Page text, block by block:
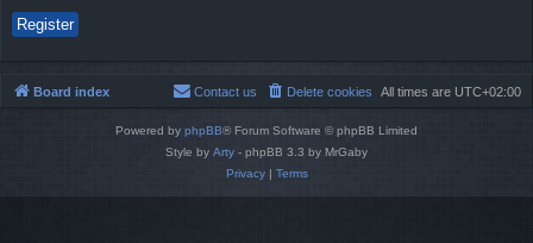
Register
Board index All times are UTC+02:00
Delete cookies
Contact us
Powered by phpBB® Forum Software © phpBB Limited
Style by Arty - phpBB 3.3 by MrGaby
Privacy| Terms